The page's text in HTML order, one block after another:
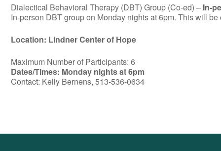
Dialectical Behavioral Therapy (DBT) Group (Co-ed) – In-
In-person DBT group on Monday nights at 6pm. This will
Location: Lindner Center of Hope
Maximum Number of Participants: 6
Dates/Times: Monday nights at 6pm
Contact: Kelly Bernens, 513-536-0634